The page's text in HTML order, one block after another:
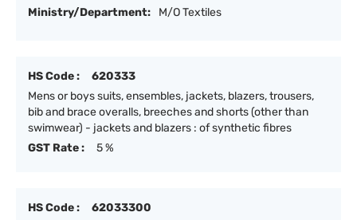
Ministry/Department:
M/O Textiles
HS Code :
620333
Mens or boys suits, ensembles, jackets, blazers, trousers,
bib and brace overalls, breeches and shorts (other than
swimwear) - jackets and blazers : of synthetic fibres
GST Rate :
5 %
HS Code :
62033300